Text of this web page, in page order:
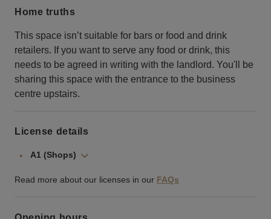
Home truths
This space isn’t suitable for bars or food and drink
retailers. If you want to serve any food or drink, this
needs to be agreed in writing with the landlord. You'll be
sharing this space with the entrance to the business
centre upstairs.
License details
A1 (Shops)
Read more about our licenses in our FAQs